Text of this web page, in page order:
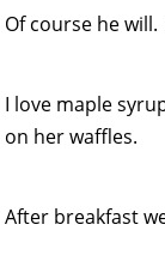
Of course he
I love maple
on her waffles.
After breakfast